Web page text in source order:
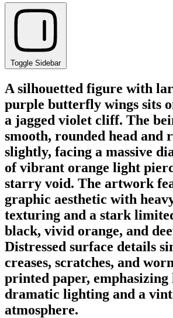
Toggle Sidebar
A silhouetted figure with
purple butterfly wings sits
a jagged violet cliff. The
smooth, rounded head and
slightly, facing a massive
of vibrant orange light
starry void. The artwork
graphic aesthetic with
texturing and a stark
black, vivid orange, and
Distressed surface details
creases, scratches, and
printed paper,
dramatic lighting and a
atmosphere.